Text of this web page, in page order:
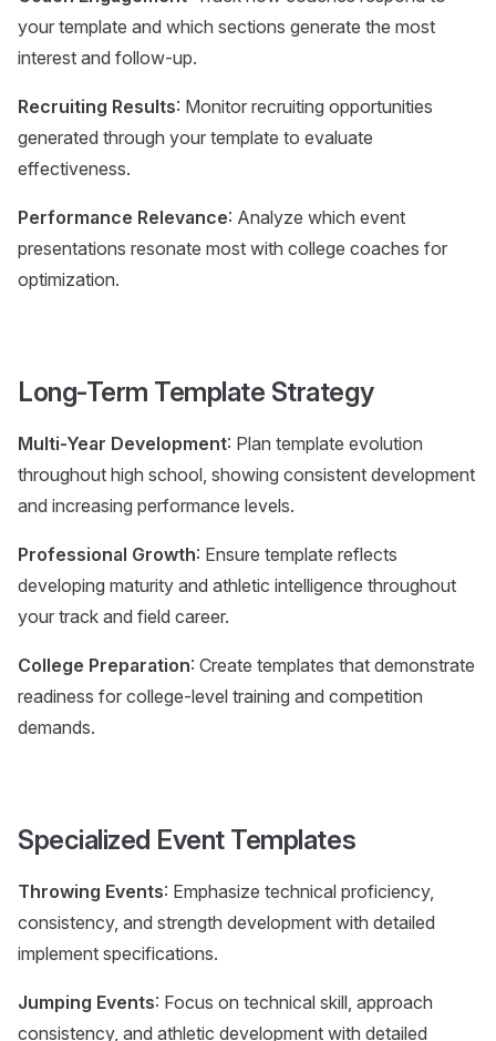
your template and which sections generate the most
interest and follow-up.
Recruiting Results: Monitor recruiting opportunities
generated through your template to evaluate
effectiveness.
Performance Relevance: Analyze which event
presentations resonate most with college coaches for
optimization.
Long-Term Template Strategy
Multi-Year Development: Plan template evolution
throughout high school, showing consistent development
and increasing performance levels.
Professional Growth: Ensure template reflects
developing maturity and athletic intelligence throughout
your track and field career.
College Preparation: Create templates that demonstrate
readiness for college-level training and competition
demands.
Specialized Event Templates
Throwing Events: Emphasize technical proficiency,
consistency, and strength development with detailed
implement specifications.
Jumping Events: Focus on technical skill, approach
consistency, and athletic development with detailed